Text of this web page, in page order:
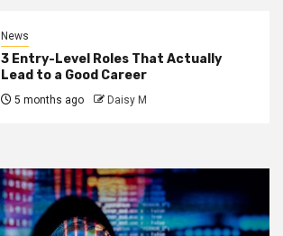
News
3 Entry-Level Roles That Actually
Lead to a Good Career
5 months ago Daisy M